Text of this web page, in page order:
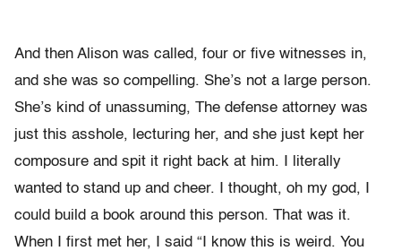
And then Alison was called, four or five witnesses in,
and she was so compelling. She’s not a large person.
She’s kind of unassuming, The defense attorney was
just this asshole, lecturing her, and she just kept her
composure and spit it right back at him. I literally
wanted to stand up and cheer. I thought, oh my god, I
could build a book around this person. That was it.
When I first met her, I said “I know this is weird. You